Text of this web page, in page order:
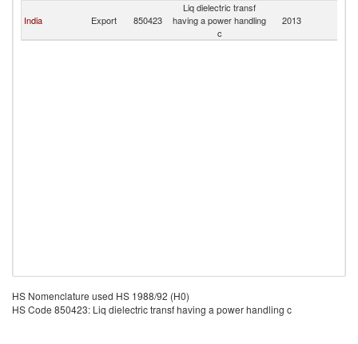
India Export 850423
Liq dielectric transf
having a power handling
c
2013
HS Nomenclature used HS 1988/92 (H0)
HS Code 850423: Liq dielectric transf having a power handling c